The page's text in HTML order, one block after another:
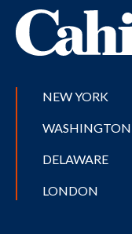
NEW YORK
DELAWARE
LONDON